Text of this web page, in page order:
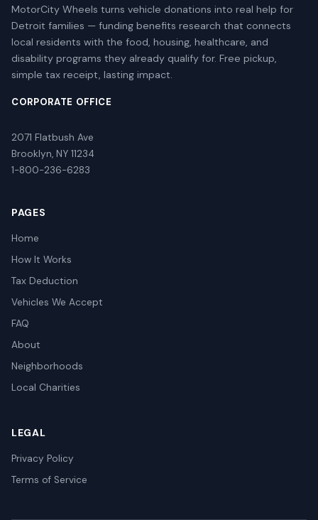
MotorCity Wheels turns vehicle donations into real help for
Detroit families — funding benefits research that connects
local residents with the food, housing, healthcare, and
disability programs they already qualify for. Free pickup,
simple tax receipt, lasting impact.
CORPORATE OFFICE
2071 Flatbush Ave
Brooklyn, NY 11234
1-800-236-6283
PAGES
Home
How It Works
Tax Deduction
Vehicles We Accept
FAQ
About
Neighborhoods
Local Charities
LEGAL
Privacy Policy
Terms of Service